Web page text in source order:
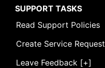
SUPPORT TASKS
Read Support Policies
Create Service Request
Leave Feedback [+]